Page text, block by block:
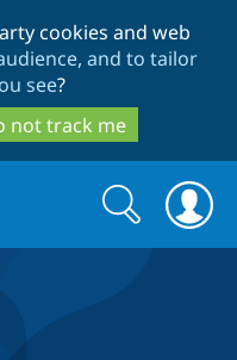
cookies and web
and to tailor
see?
not track me
Search
form
Search